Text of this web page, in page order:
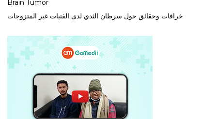
Brain Tumor
خرافات وحقائق حول سرطان الثدي لدى الفتيات غير المتزوجات